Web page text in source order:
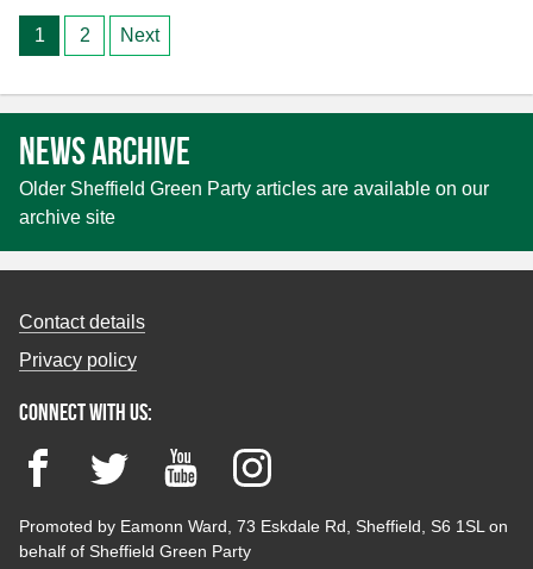
Posts
1 2 Next
News archive
Older Sheffield Green Party articles are available on our
archive site
Contact details
Privacy policy
Connect with us:
FacebookTwitter YouTubeInstagram
Promoted by Eamonn Ward, 73 Eskdale Rd, Sheffield, S6 1SL on
behalf of Sheffield Green Party